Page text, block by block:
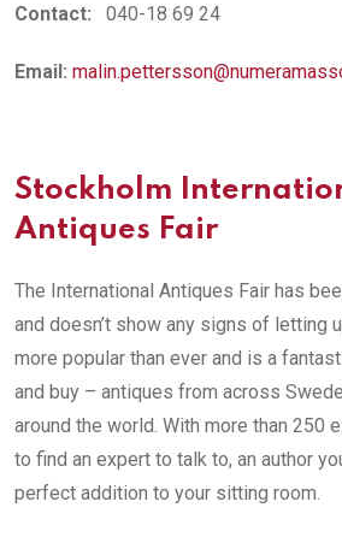
Contact: 040-18 69 24
Email:
Stockholm
Antiques Fair
The International Antiques Fair has
and doesn’t show any signs of letting
more popular than ever and is a
and buy – antiques from across
around the world. With more than 250
to find an expert to talk to, an author
perfect addition to your sitting room.